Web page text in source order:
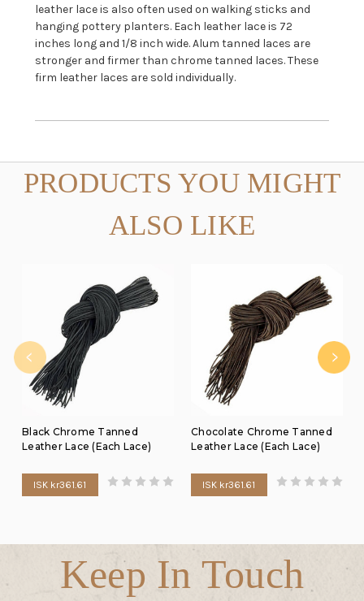
leather lace is also often used on walking sticks and
hanging pottery planters. Each leather lace is 72
inches long and 1/8 inch wide. Alum tanned laces are
stronger and firmer than chrome tanned laces. These
firm leather laces are sold individually.
PRODUCTS YOU MIGHT
ALSO LIKE
Black Chrome Tanned
Leather Lace (Each Lace)
ISK kr361.61
Chocolate Chrome Tanned
Leather Lace (Each Lace)
ISK kr361.61
Keep In Touch